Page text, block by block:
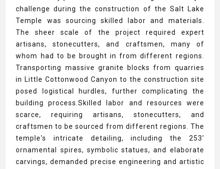
challenge during the construction of the Salt Lake
Temple was sourcing skilled labor and materials.
The sheer scale of the project required expert
artisans, stonecutters, and craftsmen, many of
whom had to be brought in from different regions.
Transporting massive granite blocks from quarries
in Little Cottonwood Canyon to the construction site
posed logistical hurdles, further complicating the
building process.Skilled labor and resources were
scarce, requiring artisans, stonecutters, and
craftsmen to be sourced from different regions. The
temple's intricate detailing, including the 253'
ornamental spires, symbolic statues, and elaborate
carvings, demanded precise engineering and artistic